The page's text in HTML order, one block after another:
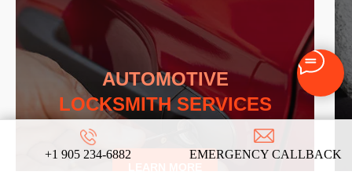
+1 905 234-6882 EMERGENCY CALLBACK
AUTOMOTIVE
LOCKSMITH SERVICES